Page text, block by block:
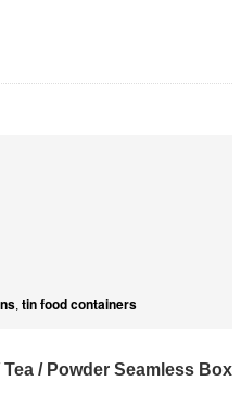
, tin food containers
/ Powder Seamless Box